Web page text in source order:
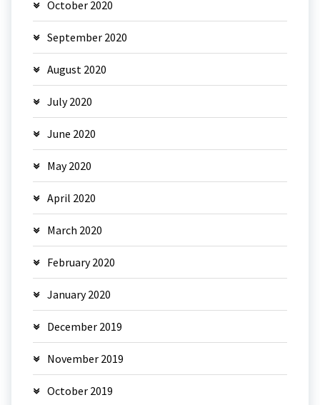
October 2020
September 2020
August 2020
July 2020
June 2020
May 2020
April 2020
March 2020
February 2020
January 2020
December 2019
November 2019
October 2019